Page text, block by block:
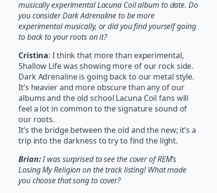
musically experimental Lacuna Coil album to date. Do
you consider Dark Adrenaline to be more
experimental musically, or did you find yourself going
to back to your roots on it?
Cristina: I think that more than experimental,
Shallow Life was showing more of our rock side.
Dark Adrenaline is going back to our metal style.
It’s heavier and more obscure than any of our
albums and the old school Lacuna Coil fans will
feel a lot in common to the signature sound of
our roots.
It’s the bridge between the old and the new; it’s a
trip into the darkness to try to find the light.
Brian:I was surprised to see the cover of REM’s
Losing My Religion on the track listing! What made
you choose that song to cover?